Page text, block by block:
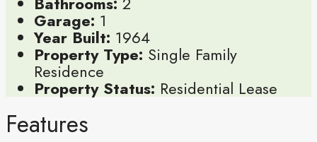
Garage: 1
Year Built: 1964
Property Type: Single Family
Residence
Property Status: Residential Lease
Features